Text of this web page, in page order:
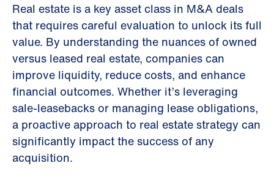
Real estate is a key asset class in M&A deals
that requires careful evaluation to unlock its full
value. By understanding the nuances of owned
versus leased real estate, companies can
improve liquidity, reduce costs, and enhance
financial outcomes. Whether it’s leveraging
sale-leasebacks or managing lease obligations,
a proactive approach to real estate strategy can
significantly impact the success of any
acquisition.